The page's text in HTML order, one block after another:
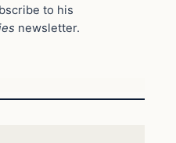
to his
newsletter.